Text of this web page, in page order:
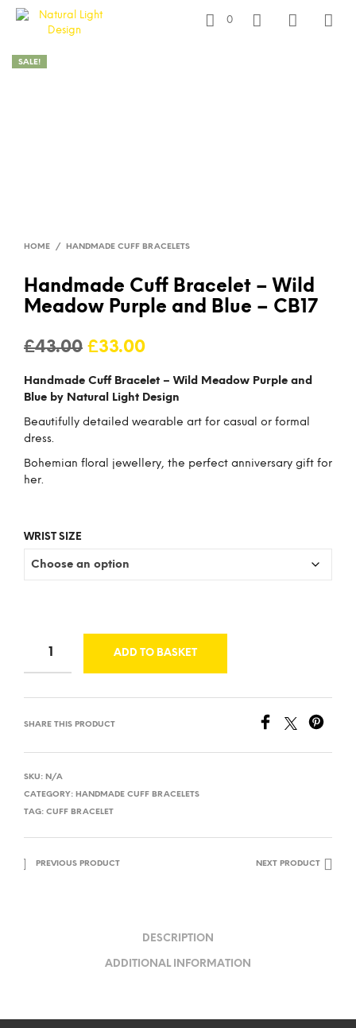
0
SALE!
HOME / HANDMADE CUFF BRACELETS
Handmade Cuff Bracelet – Wild
Meadow Purple and Blue – CB17
£43.00 Original
price
was:
£43.00.
£33.00Current
price
is:
£33.00.
Handmade Cuff Bracelet – Wild Meadow Purple and
Blue by Natural Light Design
Beautifully detailed wearable art for casual or formal
dress.
Bohemian floral jewellery, the perfect anniversary gift for
her.
WRIST SIZE
ADD TO BASKET
SHARE THIS PRODUCT
SKU: N/A
CATEGORY: HANDMADE CUFF BRACELETS
TAG: CUFF BRACELET
PREVIOUS PRODUCT NEXT PRODUCT
DESCRIPTION
ADDITIONAL INFORMATION